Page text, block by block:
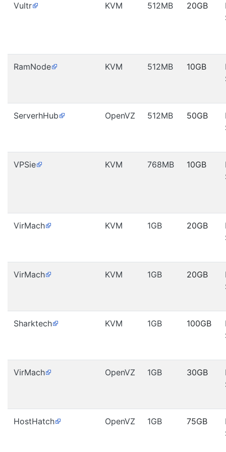
Vultr KVM 512MB 20GB
RamNode KVM 512MB 10GB
ServerhHub OpenVZ 512MB 50GB
VPSie KVM 768MB 10GB
VirMach KVM 1GB 20GB
VirMach KVM 1GB 20GB
Sharktech KVM 1GB 100GB
VirMach OpenVZ 1GB 30GB
HostHatch OpenVZ 1GB 75GB